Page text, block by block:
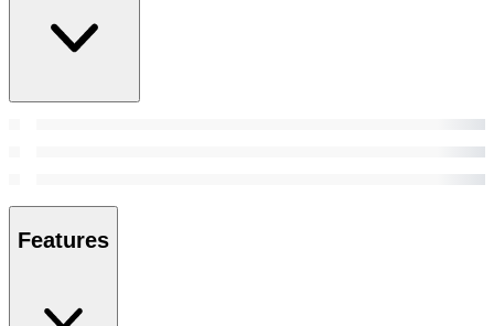
Features